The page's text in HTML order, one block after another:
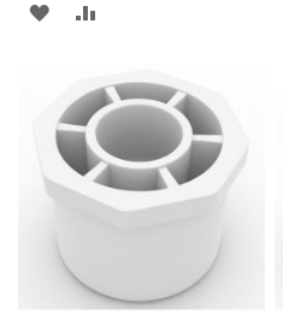
ADD
WISH
LIST
COMPARE